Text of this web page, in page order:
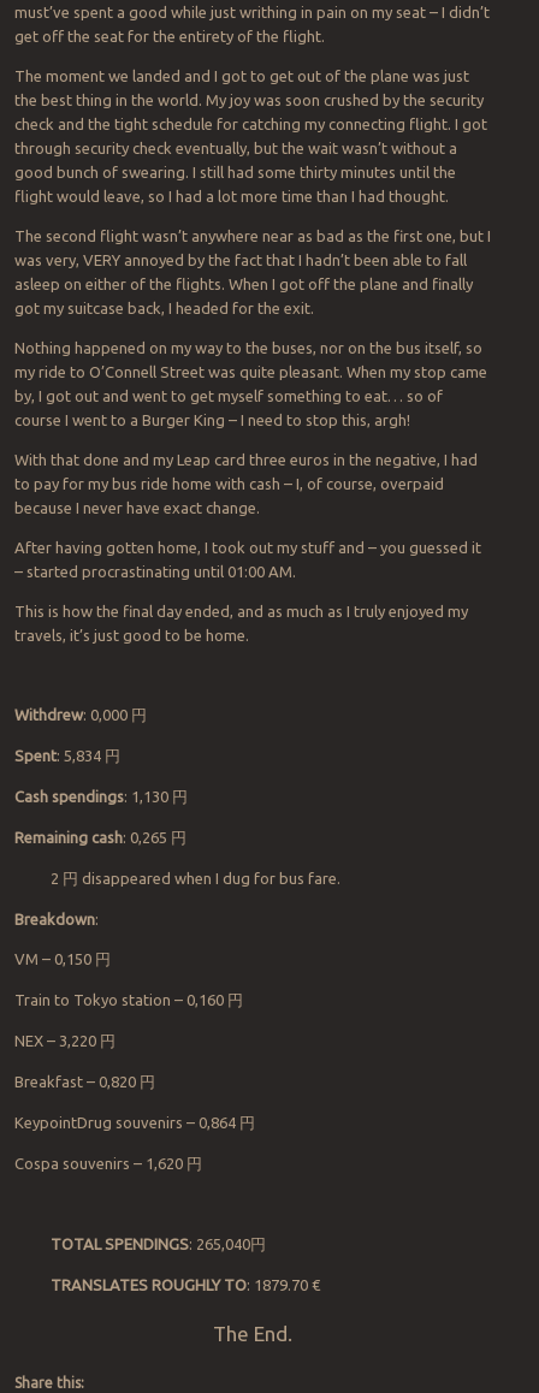
must’ve spent a good while just writhing in pain on my seat – I didn’t
get off the seat for the entirety of the flight.
The moment we landed and I got to get out of the plane was just
the best thing in the world. My joy was soon crushed by the security
check and the tight schedule for catching my connecting flight. I got
through security check eventually, but the wait wasn’t without a
good bunch of swearing. I still had some thirty minutes until the
flight would leave, so I had a lot more time than I had thought.
The second flight wasn’t anywhere near as bad as the first one, but I
was very, VERY annoyed by the fact that I hadn’t been able to fall
asleep on either of the flights. When I got off the plane and finally
got my suitcase back, I headed for the exit.
Nothing happened on my way to the buses, nor on the bus itself, so
my ride to O’Connell Street was quite pleasant. When my stop came
by, I got out and went to get myself something to eat… so of
course I went to a Burger King – I need to stop this, argh!
With that done and my Leap card three euros in the negative, I had
to pay for my bus ride home with cash – I, of course, overpaid
because I never have exact change.
After having gotten home, I took out my stuff and – you guessed it
– started procrastinating until 01:00 AM.
This is howthe final day ended, and as much as I truly enjoyed my
travels, it’s just good to be home.
Withdrew: 0,000 円
Spent: 5,834 円
Cash spendings: 1,130 円
Remaining cash: 0,265 円
2 円 disappeared when I dug for bus fare.
Breakdown:
VM –0,150 円
Train to Tokyo station – 0,160 円
NEX – 3,220 円
Breakfast – 0,820 円
KeypointDrug souvenirs – 0,864 円
Cospa souvenirs –1,620 円
TOTAL SPENDINGS: 265,040円
TRANSLATES ROUGHLY TO: 1879.70 €
The End.
Share this: